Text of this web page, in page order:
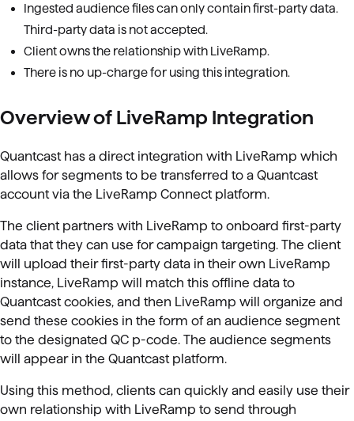
Ingested audience files can only contain first-party data.
Third-party data is not accepted.
Client owns the relationship with LiveRamp.
There is no up-charge for using this integration.
Overview of LiveRamp Integration
Quantcast has a direct integration with LiveRamp which
allows for segments to be transferred to a Quantcast
account via the LiveRamp Connect platform.
The client partners with LiveRamp to onboard first-party
data that they can use for campaign targeting. The client
will upload their first-party data in their own LiveRamp
instance, LiveRamp will match this offline data to
Quantcast cookies, and then LiveRamp will organize and
send these cookies in the form of an audience segment
to the designated QC p-code. The audience segments
will appear in the Quantcast platform.
Using this method, clients can quickly and easily use their
own relationship with LiveRamp to send through